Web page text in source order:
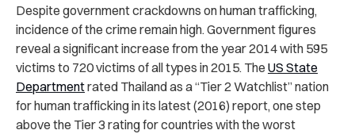
Despite government crackdowns on human trafficking,
incidence of the crime remain high. Government figures
reveal a significant increase from the year 2014 with 595
victims to 720 victims of all types in 2015. The US State
Departmentrated Thailand as a “Tier 2 Watchlist” nation
for human trafficking in its latest (2016) report, one step
above the Tier 3 rating for countries with the worst